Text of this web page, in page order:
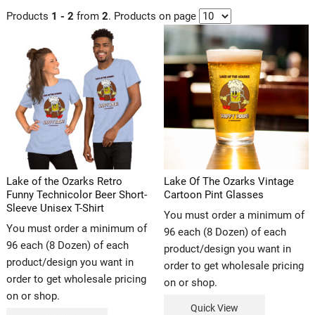
Products 1 - 2 from 2. Products on page
Lake of the Ozarks Retro
Funny Technicolor Beer Short-
Sleeve Unisex T-Shirt
You must order a minimum of
96 each (8 Dozen) of each
product/design you want in
order to get wholesale pricing
on or shop.
Lake Of The Ozarks Vintage
Cartoon Pint Glasses
You must order a minimum of
96 each (8 Dozen) of each
product/design you want in
order to get wholesale pricing
on or shop.
Quick View